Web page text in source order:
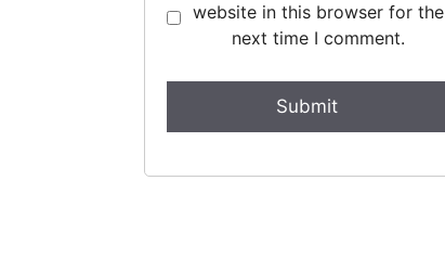
website in this browser for the
next time I comment.